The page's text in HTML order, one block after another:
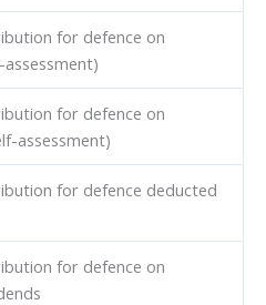
for defence on
for defence on
assessment)
for defence deducted
for defence on